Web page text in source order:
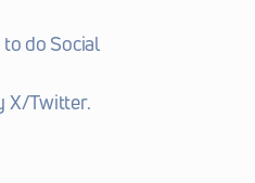
do Social
X/Twitter.